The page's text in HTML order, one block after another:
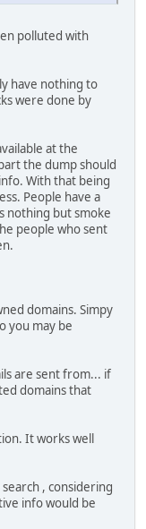
polluted with
have nothing to
were done by
at the
the dump should
With that being
People have a
nothing but smoke
people who sent
domains. Simpy
you may be
are sent from... if
domains that
It works well
, considering
info would be